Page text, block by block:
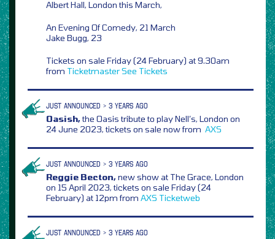
Albert Hall, London this March,
An Evening Of Comedy, 21 March
Jake Bugg, 23
Tickets on sale Friday (24 February) at 9.30am
from TicketmasterSee Tickets
JUST ANNOUNCED > 3 YEARS AGO
Oasish,the Oasis tribute to play Nell’s, London on
24 June 2023, tickets on sale now from AXS
JUST ANNOUNCED > 3 YEARS AGO
Reggie Becton,new show at The Grace, London
on 15 April 2023, tickets on sale Friday (24
February) at 12pm from AXS Ticketweb
JUST ANNOUNCED > 3 YEARS AGO